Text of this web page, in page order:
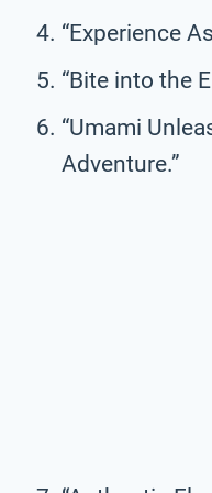
“Experience
“Bite into the
“Umami
Adventure.”